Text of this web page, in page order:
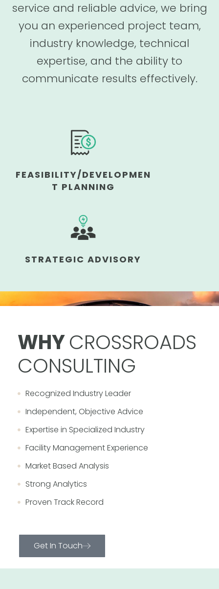
service and reliable advice, we bring
you an experienced project team,
industry knowledge, technical
expertise, and the ability to
communicate results effectively.
FEASIBILITY/DEVELOPMEN
T PLANNING
STRATEGIC ADVISORY
WHYCROSSROADS
CONSULTING
Recognized Industry Leader
Independent, Objective Advice
Expertise in Specialized Industry
Facility Management Experience
Market Based Analysis
Strong Analytics
Proven Track Record
Get In Touch